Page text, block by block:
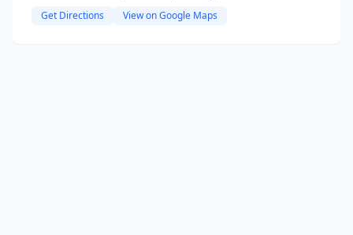
Get Directions View on Google Maps